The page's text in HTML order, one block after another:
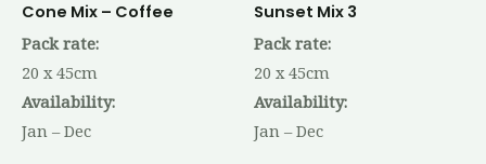
Cone Mix – Coffee
Pack rate:
20 x 45cm
Availability:
Jan – Dec
Sunset Mix 3
Pack rate:
20 x 45cm
Availability:
Jan – Dec